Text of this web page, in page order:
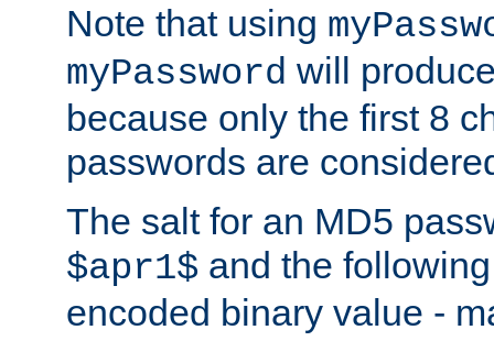
Note that using
myPassword will
because only the first 8
passwords are
The salt for an MD5
$apr1$ and the
encoded binary value -